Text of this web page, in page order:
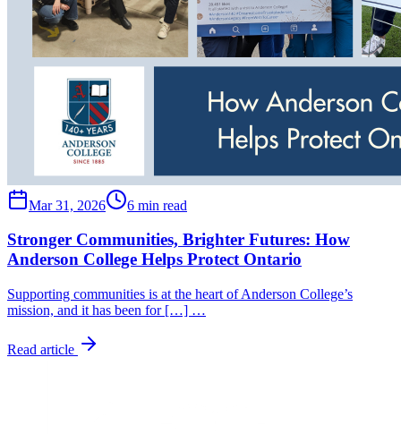
Mar 31, 2026 6 min read
Stronger Communities, Brighter Futures: How
Anderson College Helps Protect Ontario
Supporting communities is at the heart of Anderson College’s
mission, and it has been for […] …
Read article